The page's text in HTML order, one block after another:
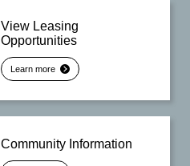
View Leasing
Opportunities
Learn more
Community Information